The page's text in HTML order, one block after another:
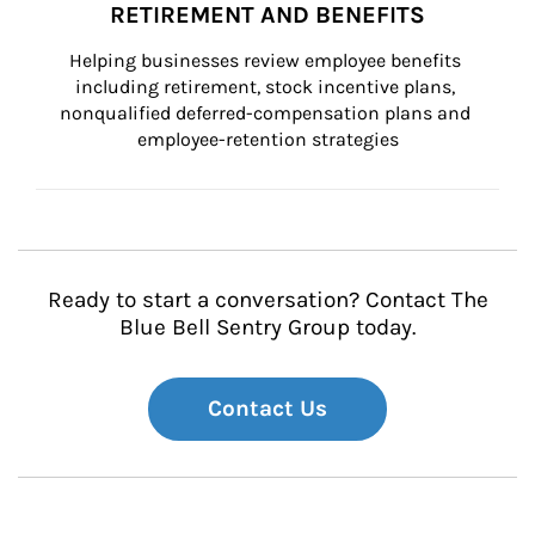
RETIREMENT AND BENEFITS
Helping businesses review employee benefits
including retirement, stock incentive plans,
nonqualified deferred-compensation plans and
employee-retention strategies
Ready to start a conversation? Contact The
Blue Bell Sentry Group today.
Contact Us